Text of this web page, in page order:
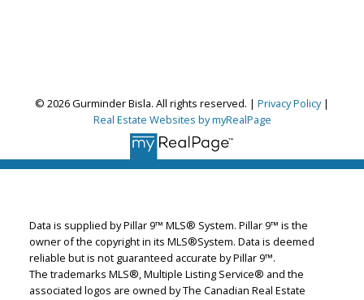
Gurminder Bisla
with no obligation.
Cell:587-664-4065
garybisla.realtor@gmail.com
© 2026 Gurminder Bisla. All rights reserved. | Privacy Policy|
Real Estate Websites by myRealPage
Data is supplied by Pillar 9™ MLS® System. Pillar 9™ is the
owner of the copyright in its MLS®System. Data is deemed
reliable but is not guaranteed accurate by Pillar 9™.
The trademarks MLS®, Multiple Listing Service® and the
associated logos are owned by The Canadian Real Estate